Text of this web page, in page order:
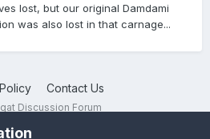
lost, but our original Damdami
was also lost in that carnage...
Contact Us
Discussion Forum